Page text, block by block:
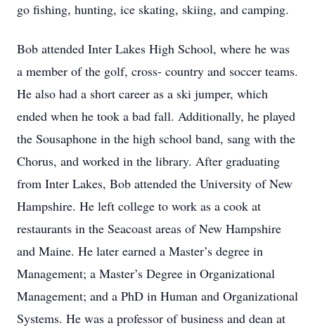
go fishing, hunting, ice skating, skiing, and camping.
Bob attended Inter Lakes High School, where he was
a member of the golf, cross- country and soccer teams.
He also had a short career as a ski jumper, which
ended when he took a bad fall. Additionally, he played
the Sousaphone in the high school band, sang with the
Chorus, and worked in the library. After graduating
from Inter Lakes, Bob attended the University of New
Hampshire. He left college to work as a cook at
restaurants in the Seacoast areas of New Hampshire
and Maine. He later earned a Master’s degree in
Management; a Master’s Degree in Organizational
Management; and a PhD in Human and Organizational
Systems. He was a professor of business and dean at